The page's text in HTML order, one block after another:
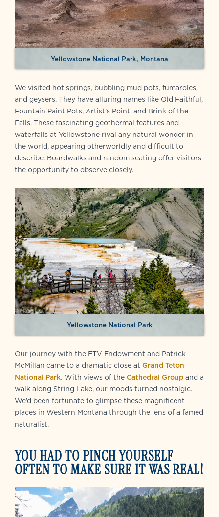
Yellowstone National Park, Montana
We visited hot springs, bubbling mud pots, fumaroles,
and geysers. They have alluring names like Old Faithful,
Fountain Paint Pots, Artist’s Point, and Brink of the
Falls. These fascinating geothermal features and
waterfalls at Yellowstone rival any natural wonder in
the world, appearing otherworldly and difficult to
describe. Boardwalks and random seating offer visitors
the opportunity to observe closely.
Yellowstone National Park
Our journey with the ETV Endowment and Patrick
McMillan came to a dramatic close at Grand Teton
National Park. With views of the Cathedral Group and a
walk along String Lake, our moods turned nostalgic.
We’d been fortunate to glimpse these magnificent
places in Western Montana through the lens of a famed
naturalist.
YOU HAD TO PINCH YOURSELF
OFTEN TO MAKE SURE IT WAS REAL!